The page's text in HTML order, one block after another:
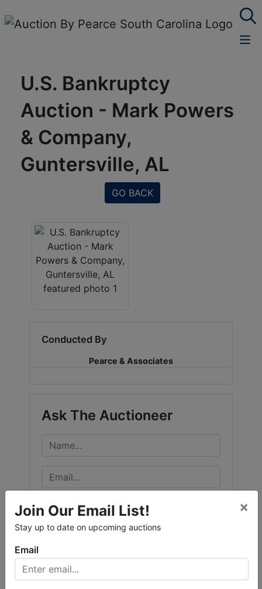
U.S. Bankruptcy
Auction - Mark Powers
& Company,
Guntersville, AL
GO BACK
Conducted By
Pearce & Associates
Ask The Auctioneer
Join Our Email List!
Stay up to date on upcoming auctions
×
Email